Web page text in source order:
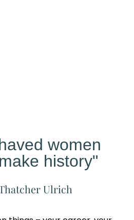
women
history"
Ulrich